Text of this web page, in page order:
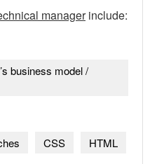
managerinclude:
business model /
CSS
HTML